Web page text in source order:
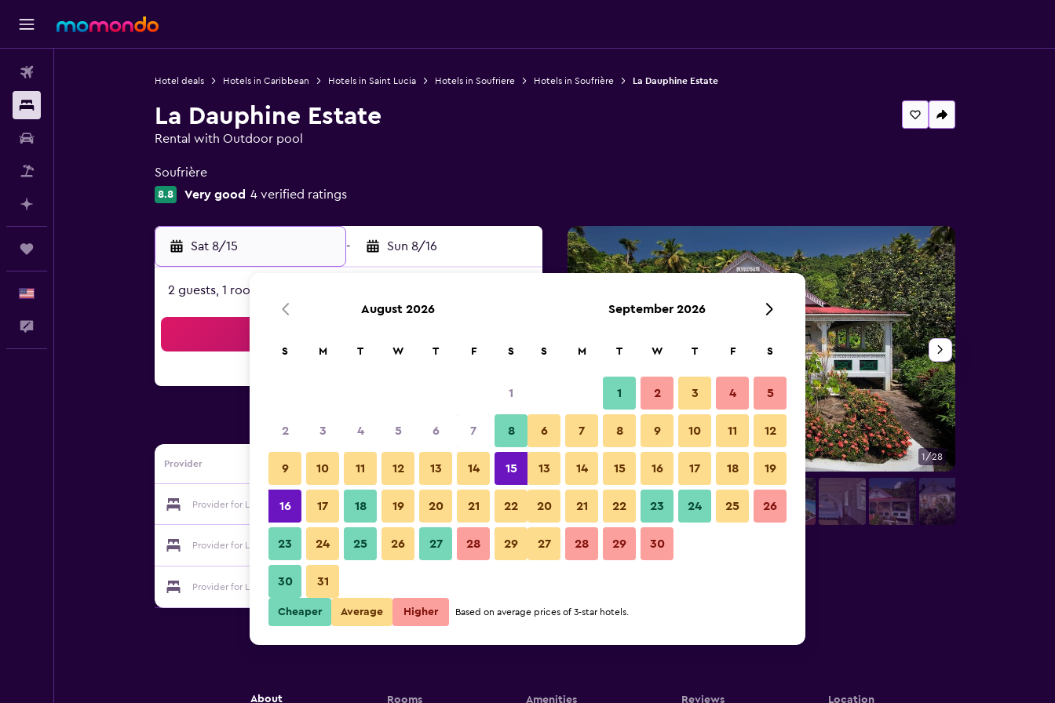
Hotel deals Hotels in Caribbean Hotels in Saint Lucia Hotels in Soufriere Hotels in Soufrière La Dauphine Estate
La Dauphine Estate
Rental with Outdoor pool
Soufrière
8.8 Very good 4 verified ratings
Sat 8/15 - Sun 8/16
2 guests, 1 room
Provider
Provider for La Dauphine Estate Show Prices
Provider for La Dauphine Estate Show Prices
Provider for La Dauphine Estate
Building 1/28
La Dauphine Estate photos
About Rooms Amenities Reviews Location
August 2026
S M T W T F S
1
2 3 4 5 6 7 8
9 10 11 12 13 14 15
16 17 18 19 20 21 22
23 24 25 26 27 28 29
30 31
September 2026
S M T W T F S
1 2 3 4 5
6 7 8 9 10 11 12
13 14 15 16 17 18 19
20 21 22 23 24 25 26
27 28 29 30
Cheaper Average Higher Based on average prices of 3-star hotels.